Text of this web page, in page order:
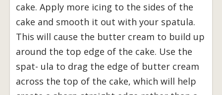
cake. Apply more icing to the sides of the
cake and smooth it out with your spatula.
This will cause the butter cream to build up
around the top edge of the cake. Use the
spat- ula to drag the edge of butter cream
across the top of the cake, which will help